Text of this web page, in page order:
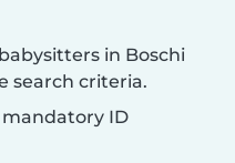
in Boschi
search criteria.
ID